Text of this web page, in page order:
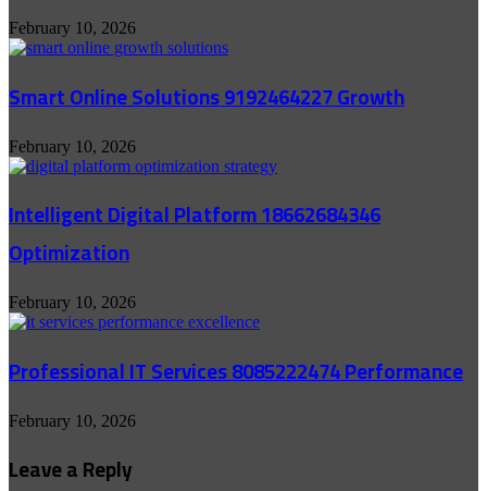
February 10, 2026
Smart Online Solutions 9192464227 Growth
February 10, 2026
Intelligent Digital Platform 18662684346
Optimization
February 10, 2026
Professional IT Services 8085222474 Performance
February 10, 2026
Leave a Reply